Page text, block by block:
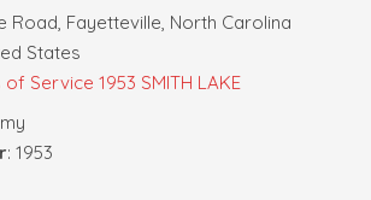
Road, Fayetteville, North Carolina
States
of Service 1953 SMITH LAKE
: 1953